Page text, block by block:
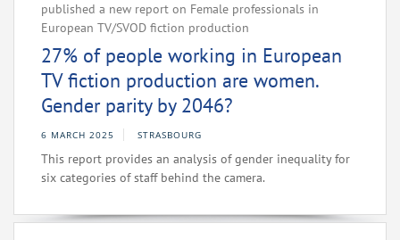
published a new report on Female professionals in
European TV/SVOD fiction production
27% of people working in European
TV fiction production are women.
Gender parity by 2046?
6 MARCH 2025 STRASBOURG
This report provides an analysis of gender inequality for
six categories of staff behind the camera.